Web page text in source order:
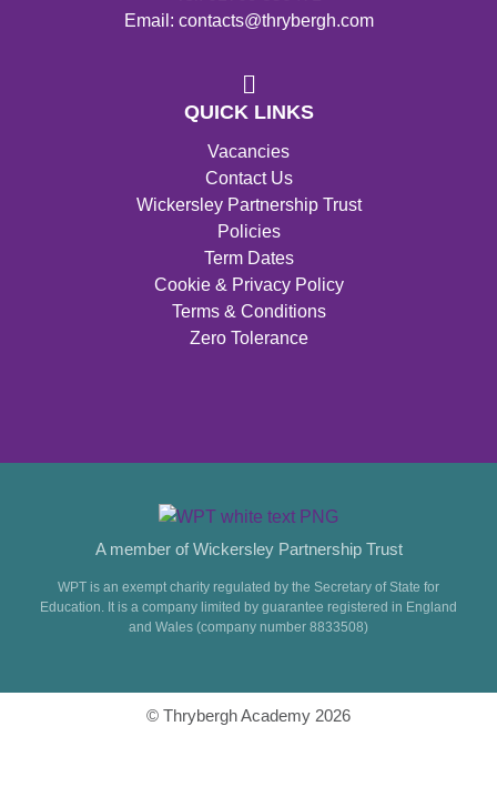
Email: contacts@thrybergh.com
QUICK LINKS
Vacancies
Contact Us
Wickersley Partnership Trust
Policies
Term Dates
Cookie & Privacy Policy
Terms & Conditions
Zero Tolerance
A member of Wickersley Partnership Trust
WPT is an exempt charity regulated by the Secretary of State for
Education. It is a company limited by guarantee registered in England
and Wales (company number 8833508)
© Thrybergh Academy 2026